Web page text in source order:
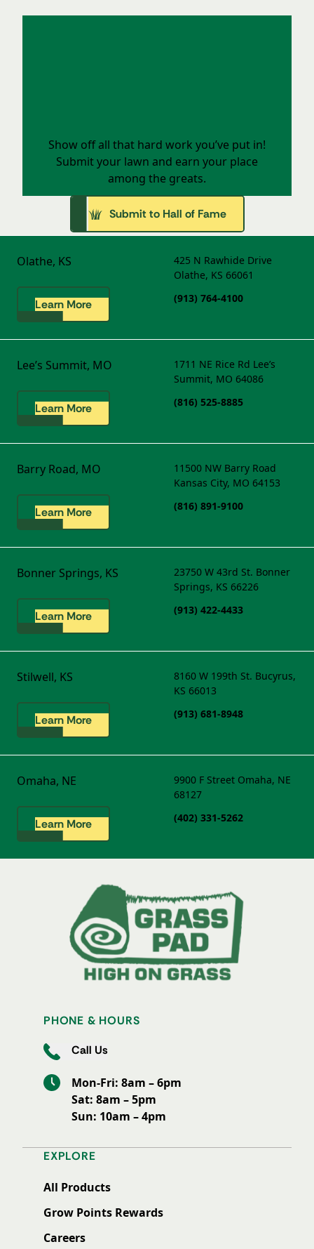
Show off all that hard work you’ve put in!
Submit your lawn and earn your place
among the greats.
Submit to Hall of Fame
Olathe, KS
Learn More
425 N Rawhide Drive
Olathe, KS 66061
(913) 764-4100
Lee’s Summit, MO
Learn More
1711 NE Rice Rd Lee’s
Summit, MO 64086
(816) 525-8885
Barry Road, MO
Learn More
11500 NW Barry Road
Kansas City, MO 64153
(816) 891-9100
Bonner Springs, KS
Learn More
23750 W 43rd St. Bonner
Springs, KS 66226
(913) 422-4433
Stilwell, KS
Learn More
8160 W 199th St. Bucyrus,
KS 66013
(913) 681-8948
Omaha, NE
Learn More
9900 F Street Omaha, NE
68127
(402) 331-5262
PHONE & HOURS
Call Us
Mon-Fri: 8am – 6pm
Sat: 8am – 5pm
Sun: 10am – 4pm
EXPLORE
All Products
Grow Points Rewards
Careers